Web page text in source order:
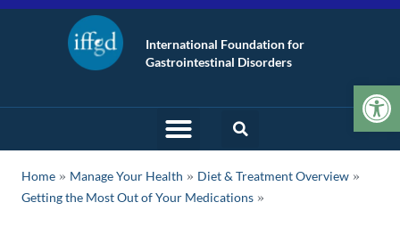
International Foundation for
Gastrointestinal Disorders
Home » Manage Your Health » Diet & Treatment Overview »
Getting the Most Out of Your Medications